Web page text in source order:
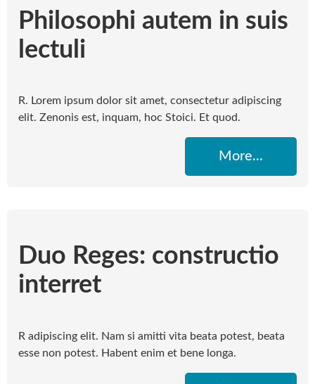
Philosophi autem in suis
lectuli
R. Lorem ipsum dolor sit amet, consectetur adipiscing
elit. Zenonis est, inquam, hoc Stoici. Et quod.
More...
Duo Reges: constructio
interret
R adipiscing elit. Nam si amitti vita beata potest, beata
esse non potest. Habent enim et bene longa.